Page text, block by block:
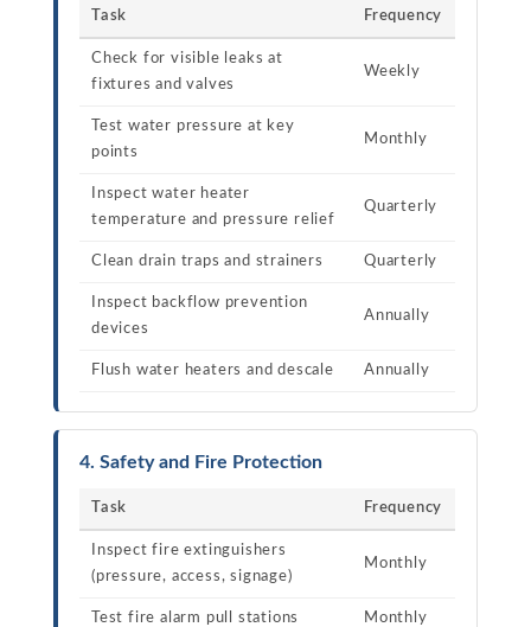
Task Frequency
Check for visible leaks at
fixtures and valves
Weekly
Test water pressure at key
points
Monthly
Inspect water heater
temperature and pressure relief
Quarterly
Clean drain traps and strainers Quarterly
Inspect backflow prevention
devices
Annually
Flush water heaters and descale Annually
4. Safety and Fire Protection
Task Frequency
Inspect fire extinguishers
(pressure, access, signage)
Monthly
Test fire alarm pull stations Monthly